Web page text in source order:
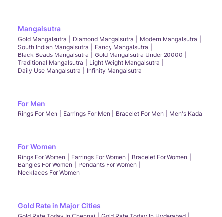
Mangalsutra
Gold Mangalsutra Diamond Mangalsutra
Modern Mangalsutra
South Indian Mangalsutra
Fancy Mangalsutra
Black Beads Mangalsutra
Gold Mangalsutra Under 20000
Traditional Mangalsutra
Light Weight Mangalsutra
Daily Use Mangalsutra
Infinity Mangalsutra
For Men
Rings For Men Earrings For Men Bracelet For Men Men's Kada
For Women
Rings For Women Earrings For Women
Bracelet For Women
Bangles For Women
Pendants For Women
Necklaces For Women
Gold Rate in Major Cities